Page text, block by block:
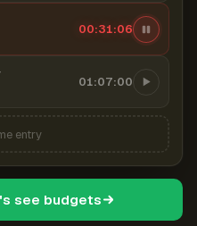
00:31:06
01:07:00
entry
see budgets